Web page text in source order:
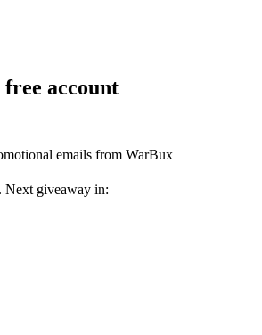
account
emails from WarBux
Next giveaway in: